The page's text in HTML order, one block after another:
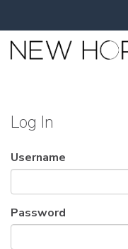
Log In
Username
Password